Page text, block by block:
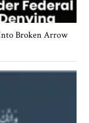
Broken Arrow